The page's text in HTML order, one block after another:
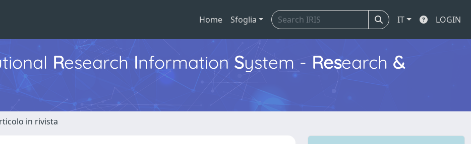
Home Sfoglia IT LOGIN
Research Information System - Research &
in rivista